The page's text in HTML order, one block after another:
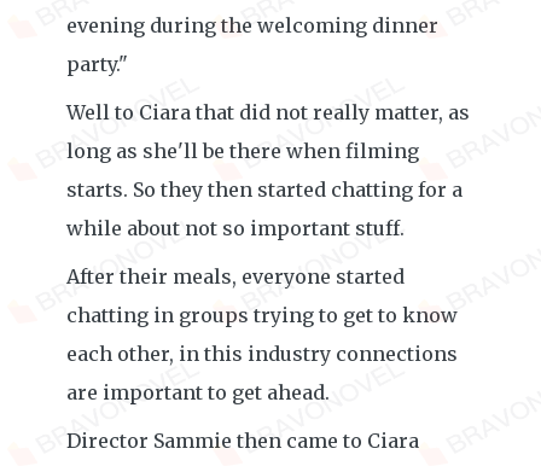
evening during the welcoming dinner
party."
Well to Ciara that did not really matter, as
long as she'll be there when filming
starts. So they then started chatting for a
while about not so important stuff.
After their meals, everyone started
chatting in groups trying to get to know
each other, in this industry connections
are important to get ahead.
Director Sammie then came to Ciara